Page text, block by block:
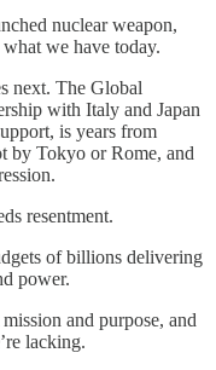
nuclear weapon,
we have today.
next. The Global
with Italy and Japan
is years from
by Tokyo or Rome, and
resentment.
of billions delivering
power.
and purpose, and
lacking.